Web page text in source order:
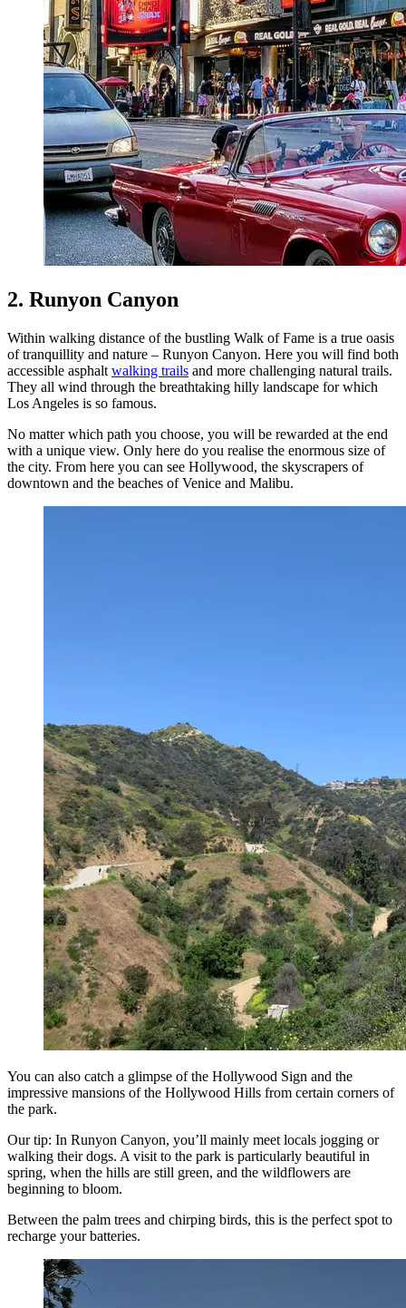
2. Runyon Canyon
Within walking distance of the bustling Walk of Fame is a true oasis
of tranquillity and nature – Runyon Canyon. Here you will find both
accessible asphalt walking trails and more challenging natural trails.
They all wind through the breathtaking hilly landscape for which
Los Angeles is so famous.
No matter which path you choose, you will be rewarded at the end
with a unique view. Only here do you realise the enormous size of
the city. From here you can see Hollywood, the skyscrapers of
downtown and the beaches of Venice and Malibu.
You can also catch a glimpse of the Hollywood Sign and the
impressive mansions of the Hollywood Hills from certain corners of
the park.
Our tip: In Runyon Canyon, you’ll mainly meet locals jogging or
walking their dogs. A visit to the park is particularly beautiful in
spring, when the hills are still green, and the wildflowers are
beginning to bloom.
Between the palm trees and chirping birds, this is the perfect spot to
recharge your batteries.